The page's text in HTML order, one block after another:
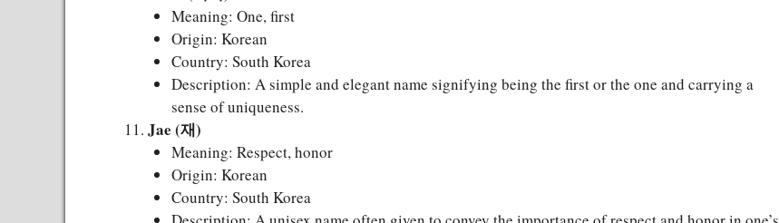
Meaning: One, first
Origin: Korean
Country: South Korea
Description: A simple and elegant name signifying being the first or the one and carrying a
sense of uniqueness.
Jae (재)
Meaning: Respect, honor
Origin: Korean
Country: South Korea